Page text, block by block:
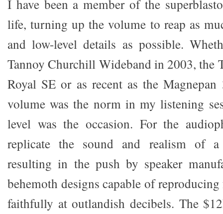
I have been a member of the
life, turning up the volume to reap as
and low-level details as possible.
Tannoy Churchill Wideband in 2003, the
Royal SE or as recent as the
volume was the norm in my listening
level was the occasion. For the
replicate the sound and realism of a
resulting in the push by speaker
behemoth designs capable of
faithfully at outlandish decibels. The